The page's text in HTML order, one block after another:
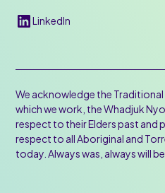
LinkedIn
We acknowledge the
which we work, the Whadjuk
respect to their Elders past and
respect to all Aboriginal and
today. Always was, always will